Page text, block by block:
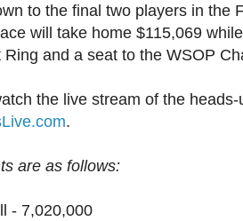
to the final two players in the
will take home $115,069
Ring and a seat to the WSOP
the live stream of the
.
are as follows:
- 7,020,000